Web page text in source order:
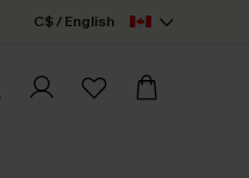
C$ / English